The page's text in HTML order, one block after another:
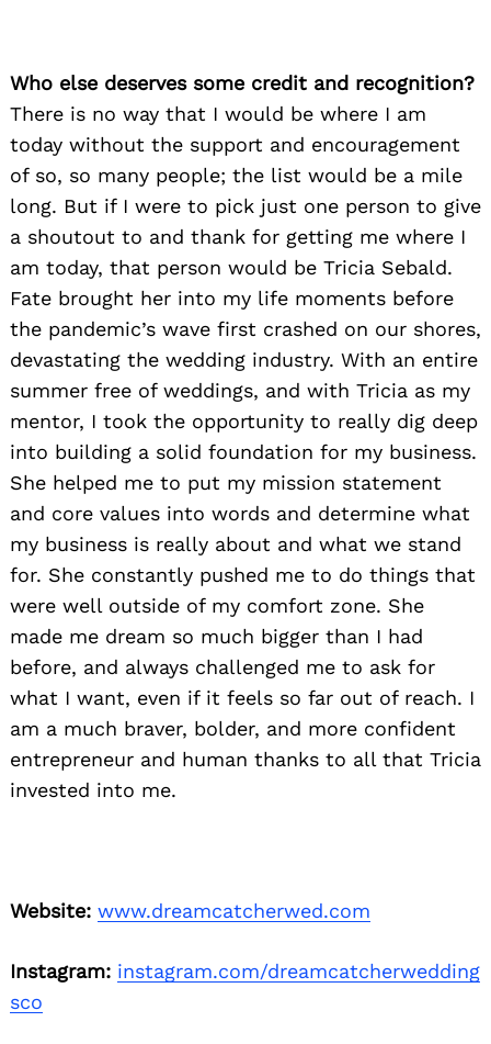
Who else deserves some credit and recognition?
There is no way that I would be where I am
today without the support and encouragement
of so, so many people; the list would be a mile
long. But if I were to pick just one person to give
a shoutout to and thank for getting me where I
am today, that person would be Tricia Sebald.
Fate brought her into my life moments before
the pandemic’s wave first crashed on our shores,
devastating the wedding industry. With an entire
summer free of weddings, and with Tricia as my
mentor, I took the opportunity to really dig deep
into building a solid foundation for my business.
She helped me to put my mission statement
and core values into words and determine what
my business is really about and what we stand
for. She constantly pushed me to do things that
were well outside of my comfort zone. She
made me dream so much bigger than I had
before, and always challenged me to ask for
what I want, even if it feels so far out of reach. I
am a much braver, bolder, and more confident
entrepreneur and human thanks to all that Tricia
invested into me.
Website: www.dreamcatcherwed.com
Instagram: instagram.com/dreamcatcherwedding
sco